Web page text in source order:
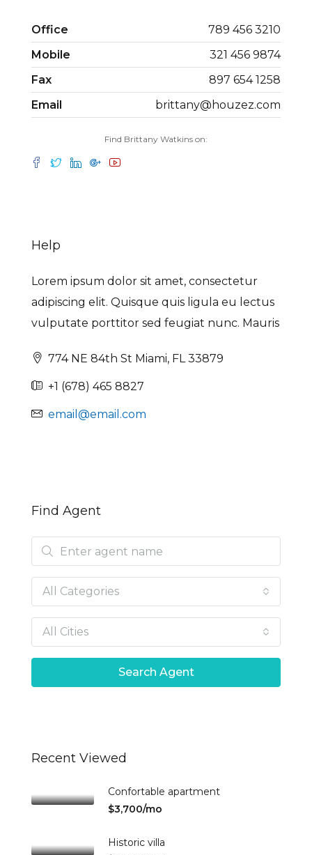
Office
789 456 3210
Mobile
321 456 9874
Fax
897 654 1258
Email
brittany@houzez.com
Find Brittany Watkins on:
Help
Lorem ipsum dolor sit amet, consectetur
adipiscing elit. Quisque quis ligula eu lectus
vulputate porttitor sed feugiat nunc. Mauris
774 NE 84th St Miami, FL 33879
+1 (678) 465 8827
email@email.com
Find Agent
All Categories
All Cities
Search Agent
Recent Viewed
Confortable apartment
$3,700/mo
Historic villa